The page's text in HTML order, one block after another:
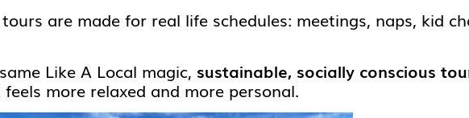
are made for real life schedules: meetings, naps, kid
Like A Local magic, sustainable, socially conscious
more relaxed and more personal.